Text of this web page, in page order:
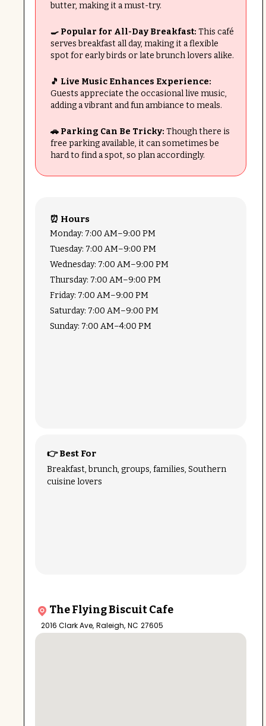
butter, making it a must-try.
🍳 Popular for All-Day Breakfast: This café
serves breakfast all day, making it a flexible
spot for early birds or late brunch lovers alike.
🎵 Live Music Enhances Experience:
Guests appreciate the occasional live music,
adding a vibrant and fun ambiance to meals.
🚗 Parking Can Be Tricky: Though there is
free parking available, it can sometimes be
hard to find a spot, so plan accordingly.
⏰ Hours
Monday: 7:00 AM–9:00 PM
Tuesday: 7:00 AM–9:00 PM
Wednesday: 7:00 AM–9:00 PM
Thursday: 7:00 AM–9:00 PM
Friday: 7:00 AM–9:00 PM
Saturday: 7:00 AM–9:00 PM
Sunday: 7:00 AM–4:00 PM
👉 Best For
Breakfast, brunch, groups, families, Southern
cuisine lovers
The Flying Biscuit Cafe
2016 Clark Ave, Raleigh, NC 27605